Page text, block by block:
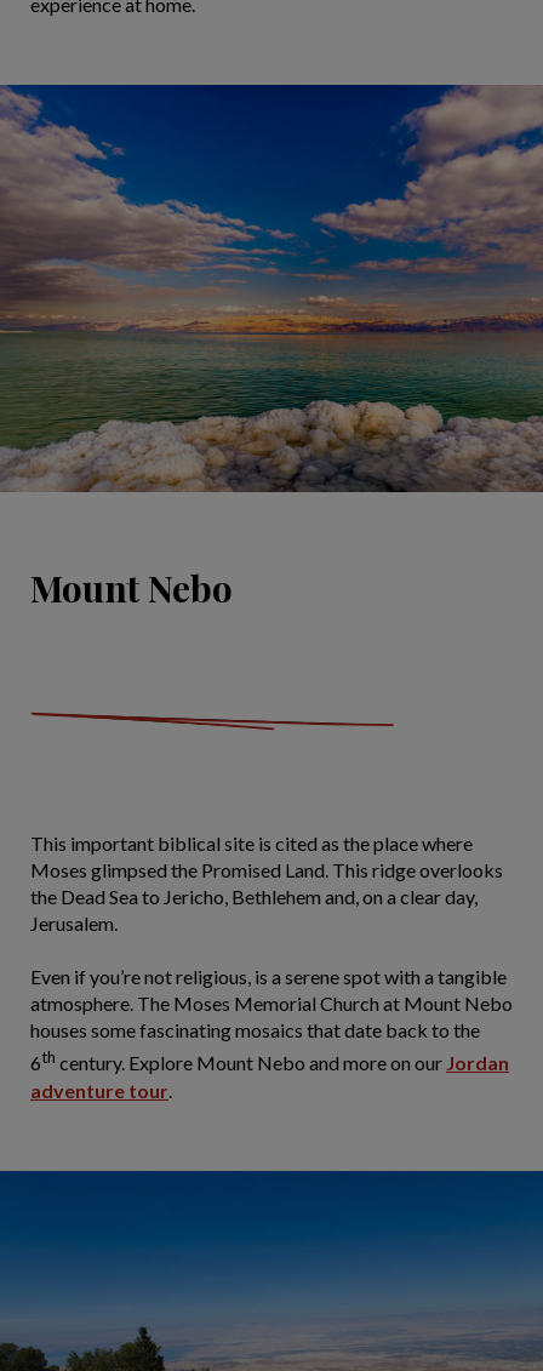
experience at home.
Mount Nebo
This important biblical site is cited as the place where
Moses glimpsed the Promised Land. This ridge overlooks
the Dead Sea to Jericho, Bethlehem and, on a clear day,
Jerusalem.
Even if you’re not religious, is a serene spot with a tangible
atmosphere. The Moses Memorial Church at Mount Nebo
houses some fascinating mosaics that date back to the
6th century. Explore Mount Nebo and more on our Jordan
adventure tour